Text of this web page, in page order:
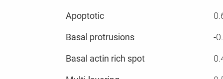
Apoptotic
Basal protrusions -
Basal actin rich spot